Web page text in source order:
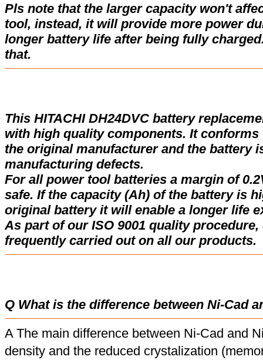
Pls note that the larger capacity won't
tool, instead, it will provide more power
longer battery life after being fully
that.
This HITACHI DH24DVC battery
with high quality components. It
the original manufacturer and the battery
manufacturing defects.
For all power tool batteries a margin of
safe. If the capacity (Ah) of the battery is
original battery it will enable a longer life
As part of our ISO 9001 quality
frequently carried out on all our products.
Q What is the difference between Ni-Cad
A The main difference between Ni-Cad and
density and the reduced crystalization